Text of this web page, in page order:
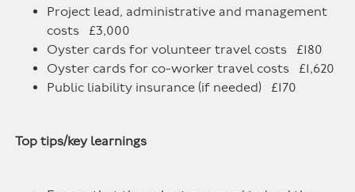
Project lead, administrative and management
costs £3,000
Oyster cards for volunteer travel costs £180
Oyster cards for co-worker travel costs £1,620
Public liability insurance (if needed) £170
Top tips/key learnings